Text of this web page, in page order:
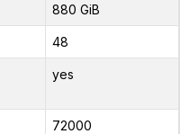
880 GiB
48
yes
72000